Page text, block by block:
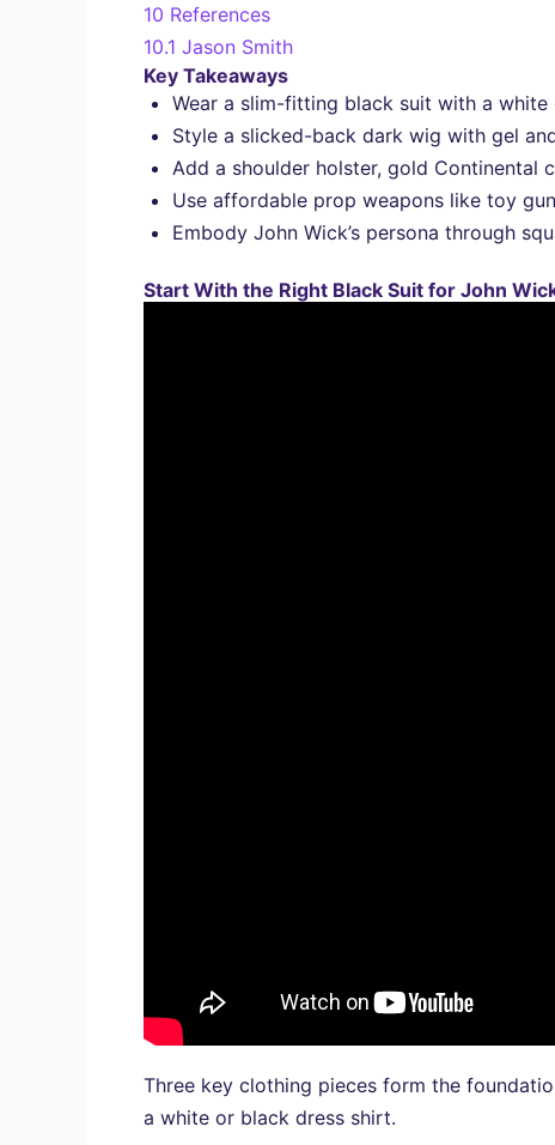
10 References
10.1 Jason Smith
Key Takeaways
Wear a slim-fitting black suit with a
Style a slicked-back dark wig with gel
Add a shoulder holster, gold Continental
Use affordable prop weapons like toy
Embody John Wick’s persona through
Start With the Right Black Suit for John
Three key clothing pieces form the
a white or black dress shirt.